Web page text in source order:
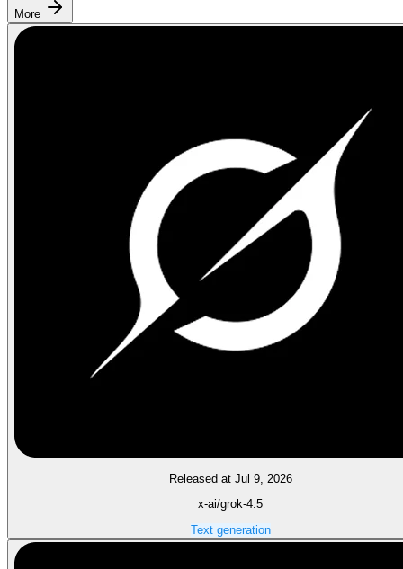
More
Released at Jul 9, 2026
x-ai/grok-4.5
Text generation